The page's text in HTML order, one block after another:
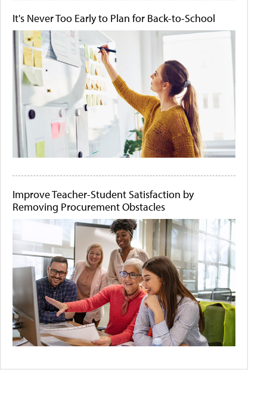
It's Never Too Early to Plan for Back-to-School
Improve Teacher-Student Satisfaction by
Removing Procurement Obstacles